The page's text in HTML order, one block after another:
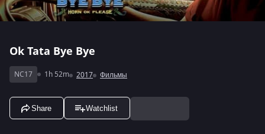
Ok Tata Bye Bye
NC17 1h 52m 2017 Фильмы
Share Watchlist